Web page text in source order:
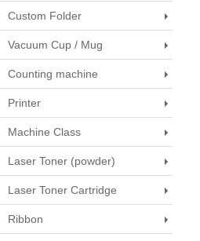
Custom Folder
Vacuum Cup / Mug
Counting machine
Printer
Machine Class
Laser Toner (powder)
Laser Toner Cartridge
Ribbon